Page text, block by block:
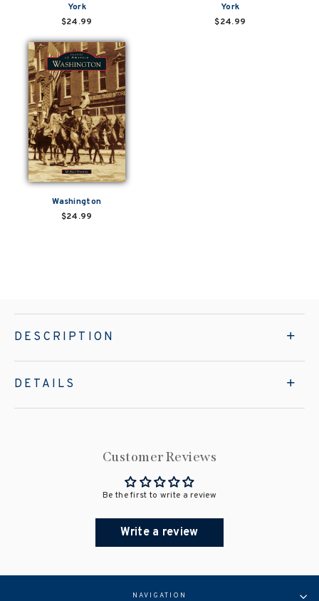
York
$24.99
York
$24.99
Washington
$24.99
DESCRIPTION
DETAILS
Customer Reviews
Be the first to write a review
Write a review
NAVIGATION